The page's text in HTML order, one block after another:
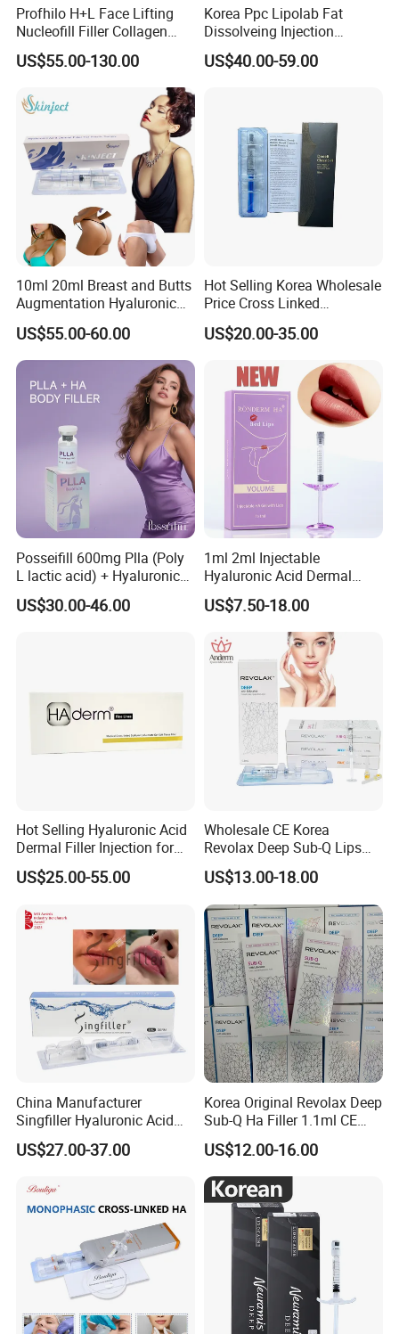
Profhilo H+L Face Lifting
Nucleofill Filler Collagen
Stimulating Agent
US$55.00-130.00
Korea Ppc Lipolab Fat
Dissolveing Injection
Solution Body Slim Injection
Lipo Lab Pen Lose Weight
US$40.00-59.00
10ml 20ml Breast and Butts
Augmentation Hyaluronic
Acid Filler
US$55.00-60.00
Hot Selling Korea Wholesale
Price Cross Linked
Hyaluronic Acid Dermal
Filler Injectable Facial Filler
US$20.00-35.00
Posseifill 600mg Plla (Poly
L lactic acid) + Hyaluronic
Acid Dermal Filler Body
Filler for Collagen
US$30.00-46.00
1ml 2ml Injectable
Hyaluronic Acid Dermal
Filler Injection for Lip & Face
Volume
US$7.50-18.00
Hot Selling Hyaluronic Acid
Dermal Filler Injection for
Facial Contours Wrinkles
US$25.00-55.00
Wholesale CE Korea
Revolax Deep Sub-Q Lips
Enlargement Cross-Linked
Injectable Hyaluronic Acid
Dermal Filler 100ui Wrinkles
Injection Ha Hyaluronic
Filler
US$13.00-18.00
China Manufacturer
Singfiller Hyaluronic Acid
Injection for Dermal Filler
with CE
US$27.00-37.00
Korea Original Revolax Deep
Sub-Q Ha Filler 1.1ml CE
Hyaluronic Acid Filler Cross-
Linked Dermal Filler
US$12.00-16.00